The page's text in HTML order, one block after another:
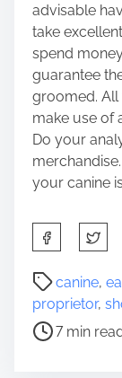
advisable
take
spend
guarantee
groomed. All
make use of
Do your
your canine
h
a
e
t
canine,
proprietor,
P
s
t
7 min